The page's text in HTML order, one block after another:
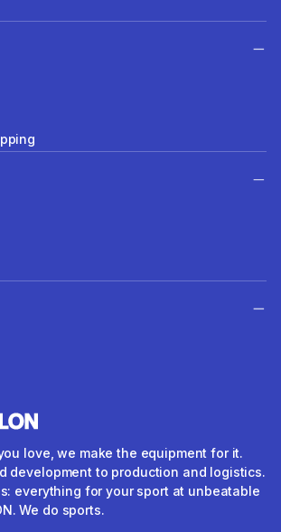
love, we make the equipment for it.
development to production and logistics.
everything for your sport at unbeatable
We do sports.